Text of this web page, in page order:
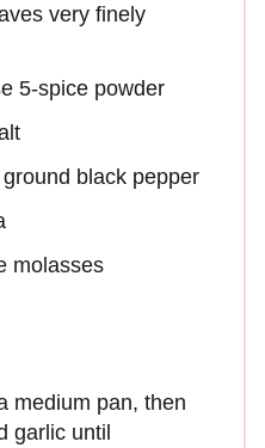
very finely
5-spice powder
black pepper
molasses
medium pan, then
garlic until